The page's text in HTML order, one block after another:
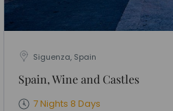
Siguenza, Spain
Spain, Wine and Castles
7 Nights 8 Days